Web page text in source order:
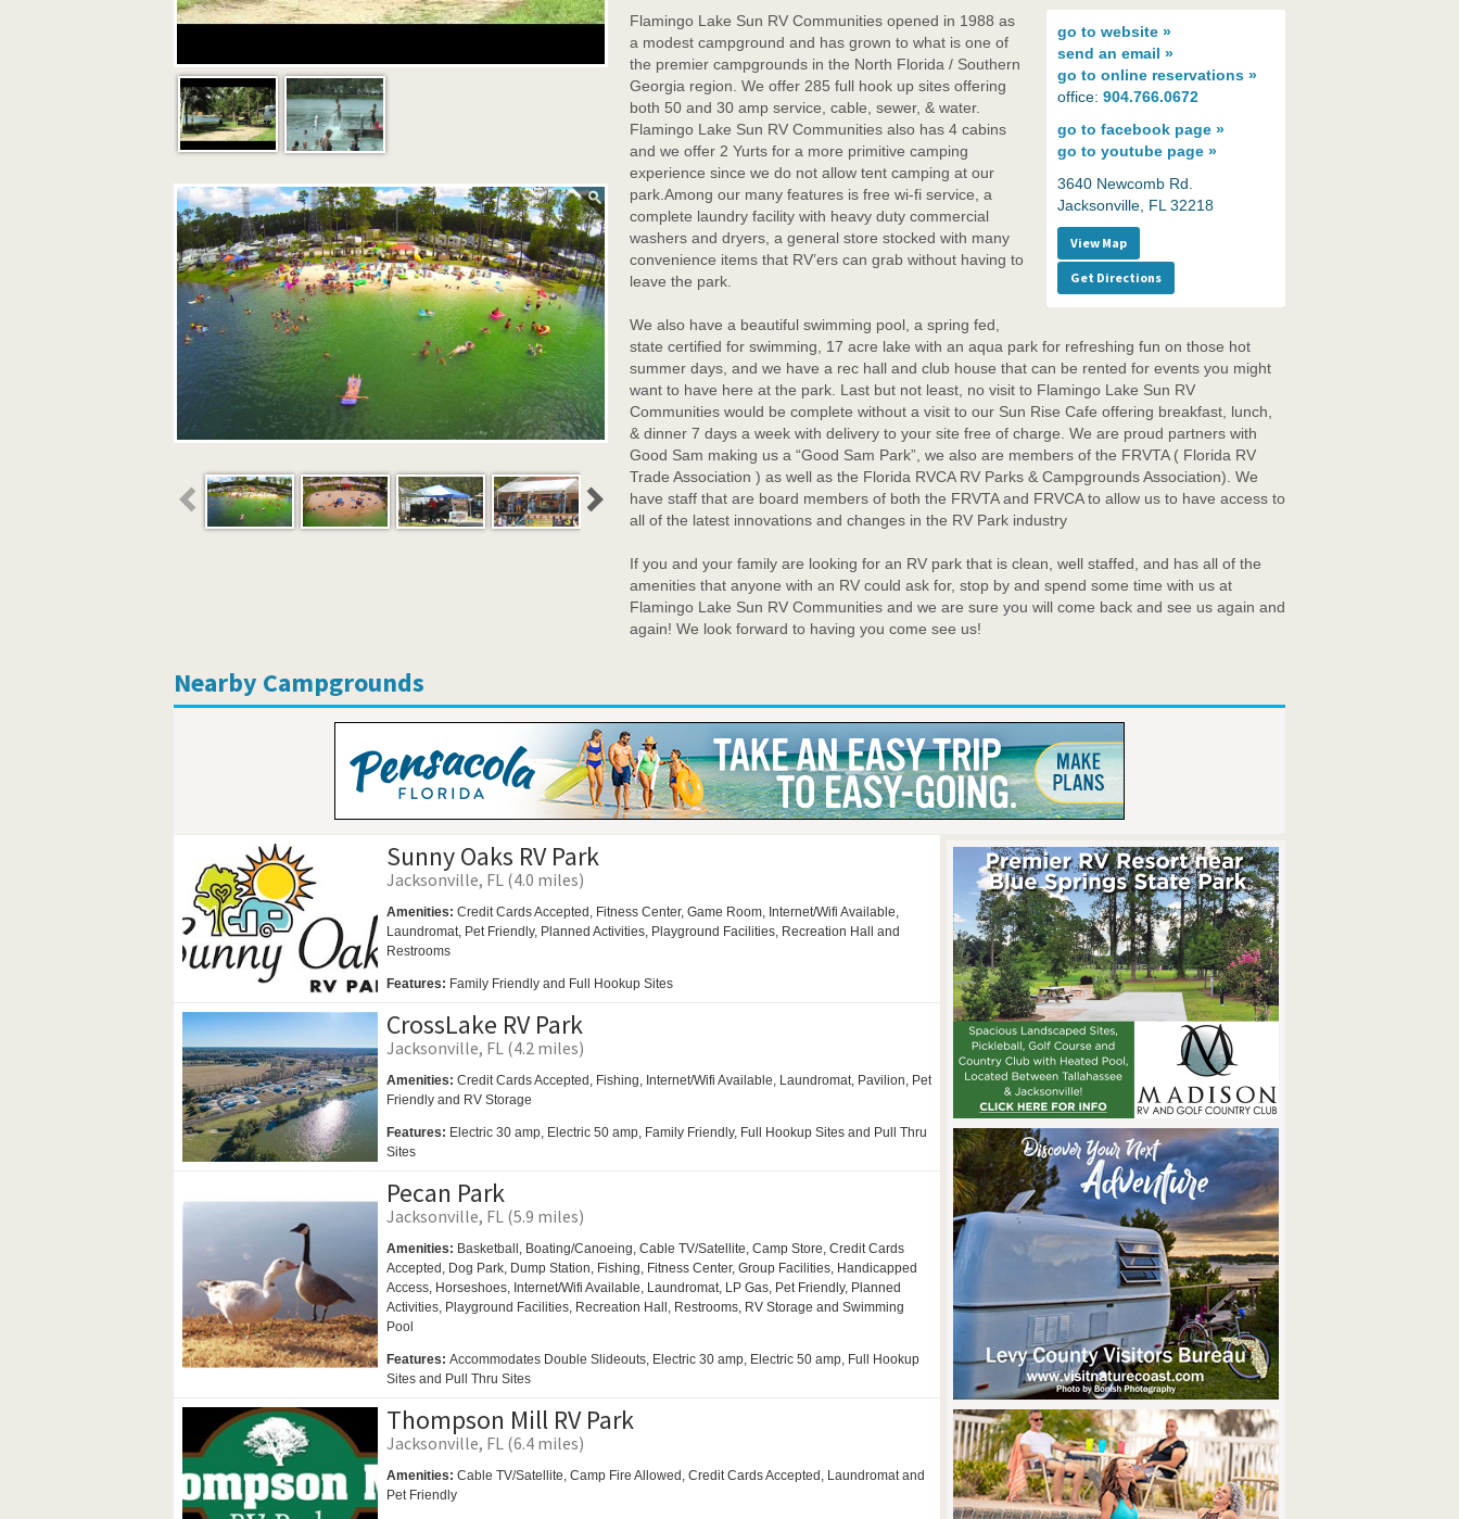
go to website »
send an email »
go to online reservations »
office: 904.766.0672
go to facebook page »
go to youtube page »
3640 Newcomb Rd.
Jacksonville, FL 32218
View Map
Get Directions
Flamingo Lake Sun RV Communities opened in 1988 as
a modest campground and has grown to what is one of
the premier campgrounds in the North Florida / Southern
Georgia region. We offer 285 full hook up sites offering
both 50 and 30 amp service, cable, sewer, & water.
Flamingo Lake Sun RV Communities also has 4 cabins
and we offer 2 Yurts for a more primitive camping
experience since we do not allow tent camping at our
park.Among our many features is free wi-fi service, a
complete laundry facility with heavy duty commercial
washers and dryers, a general store stocked with many
convenience items that RV’ers can grab without having to
leave the park.
We also have a beautiful swimming pool, a spring fed,
state certified for swimming, 17 acre lake with an aqua park for refreshing fun on those hot
summer days, and we have a rec hall and club house that can be rented for events you might
want to have here at the park. Last but not least, no visit to Flamingo Lake Sun RV
Communities would be complete without a visit to our Sun Rise Cafe offering breakfast, lunch,
& dinner 7 days a week with delivery to your site free of charge. We are proud partners with
Good Sam making us a “Good Sam Park”, we also are members of the FRVTA ( Florida RV
Trade Association ) as well as the Florida RVCA RV Parks & Campgrounds Association). We
have staff that are board members of both the FRVTA and FRVCA to allow us to have access to
all of the latest innovations and changes in the RV Park industry
If you and your family are looking for an RV park that is clean, well staffed, and has all of the
amenities that anyone with an RV could ask for, stop by and spend some time with us at
Flamingo Lake Sun RV Communities and we are sure you will come back and see us again and
again! We look forward to having you come see us!
Nearby Campgrounds
Sunny Oaks RV Park
Jacksonville, FL (4.0 miles)
Amenities: Credit Cards Accepted, Fitness Center, Game Room, Internet/Wifi Available,
Laundromat, Pet Friendly, Planned Activities, Playground Facilities, Recreation Hall and
Restrooms
Features: Family Friendly and Full Hookup Sites
CrossLake RV Park
Jacksonville, FL (4.2 miles)
Amenities: Credit Cards Accepted, Fishing, Internet/Wifi Available, Laundromat, Pavilion, Pet
Friendly and RV Storage
Features: Electric 30 amp, Electric 50 amp, Family Friendly, Full Hookup Sites and Pull Thru
Sites
Pecan Park
Jacksonville, FL (5.9 miles)
Amenities: Basketball, Boating/Canoeing, Cable TV/Satellite, Camp Store, Credit Cards
Accepted, Dog Park, Dump Station, Fishing, Fitness Center, Group Facilities, Handicapped
Access, Horseshoes, Internet/Wifi Available, Laundromat, LP Gas, Pet Friendly, Planned
Activities, Playground Facilities, Recreation Hall, Restrooms, RV Storage and Swimming
Pool
Features: Accommodates Double Slideouts, Electric 30 amp, Electric 50 amp, Full Hookup
Sites and Pull Thru Sites
Thompson Mill RV Park
Jacksonville, FL (6.4 miles)
Amenities: Cable TV/Satellite, Camp Fire Allowed, Credit Cards Accepted, Laundromat and
Pet Friendly